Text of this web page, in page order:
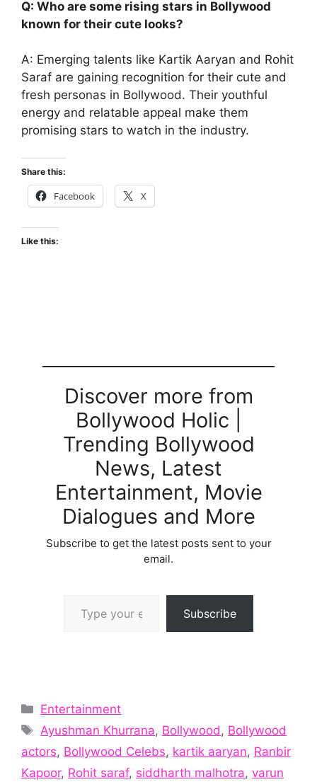
Q: Who are some rising stars in Bollywood
known for their cute looks?
A: Emerging talents like Kartik Aaryan and Rohit
Saraf are gaining recognition for their cute and
fresh personas in Bollywood. Their youthful
energy and relatable appeal make them
promising stars to watch in the industry.
Share this:
Facebook X
Like this:
Discover more from
Bollywood Holic |
Trending Bollywood
News, Latest
Entertainment, Movie
Dialogues and More
Subscribe to get the latest posts sent to your
email.
Subscribe
Categories
Entertainment
Tags
Ayushman Khurrana, Bollywood , Bollywood
actors, Bollywood Celebs, kartik aaryan, Ranbir
Kapoor, Rohit saraf, siddharth malhotra, varun